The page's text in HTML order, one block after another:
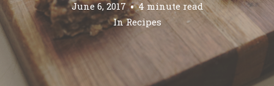
June 6, 2017
4 minute read
InRecipes